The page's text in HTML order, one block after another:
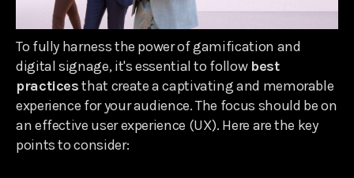
To fully harness the power of gamification and
digital signage, it's essential to follow best
practicesthat create a captivating and memorable
experience for your audience. The focus should be on
an effective user experience (UX). Here are the key
points to consider: